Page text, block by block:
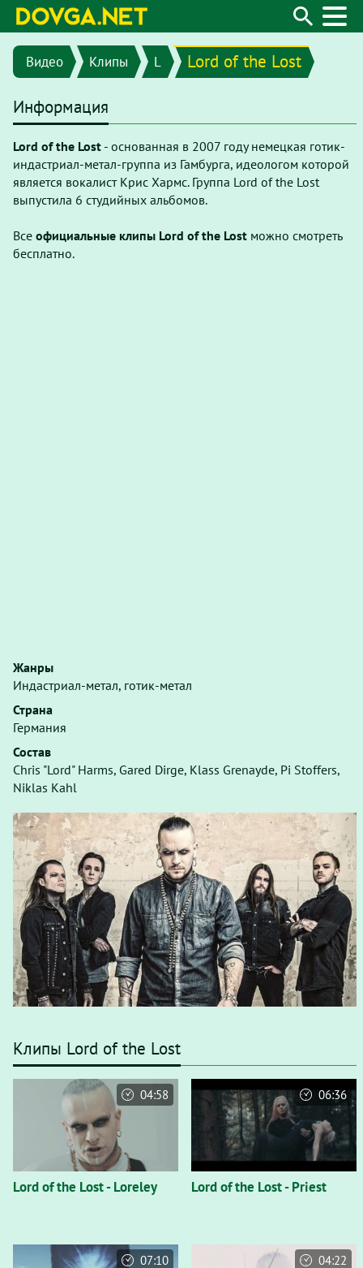
Видео Клипы L Lord of the Lost
Информация
Lord of the Lost - основанная в 2007 году немецкая готик-
индастриал-метал-группа из Гамбурга, идеологом которой
является вокалист Крис Хармс. Группа Lord of the Lost
выпустила 6 студийных альбомов.
Все официальные клипы Lord of the Lost можно смотреть
бесплатно.
Жанры
Индастриал-метал, готик-метал
Страна
Германия
Состав
Chris "Lord" Harms, Gared Dirge, Klass Grenayde, Pi Stoffers,
Niklas Kahl
Клипы Lord of the Lost
Lord of the Lost - Loreley
04:58
Lord of the Lost - Priest
06:36
07:10 04:22